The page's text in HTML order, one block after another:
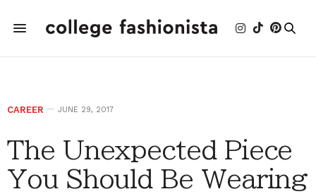
CAREER JUNE 29, 2017
The Unexpected Piece
You Should Be Wearing